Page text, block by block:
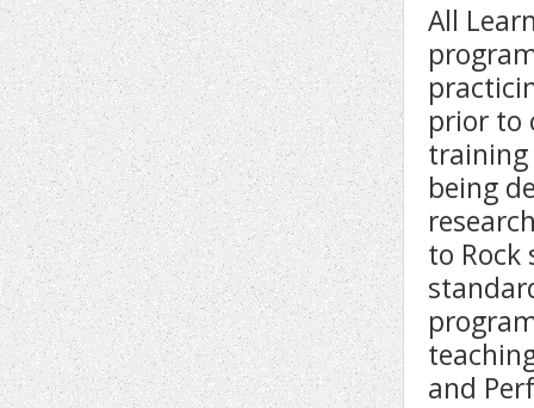
All
prior to
training
being
to
and